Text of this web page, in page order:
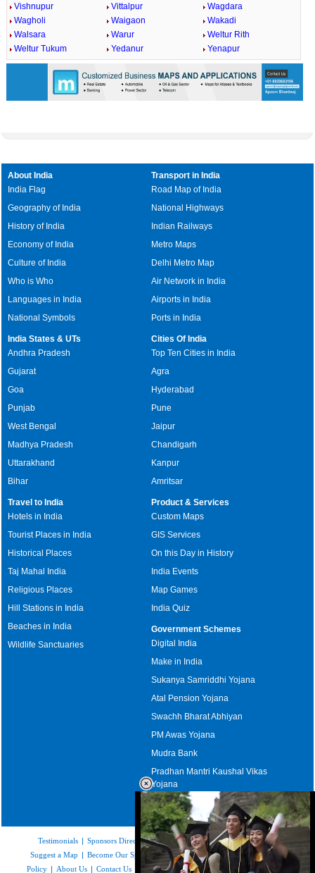
Vishnupur
Vittalpur
Wagdara
Wagholi
Waigaon
Wakadi
Walsara
Warur
Weltur Rith
Weltur Tukum
Yedanur Yenapur
About India
India Flag
Geography of India
History of India
Economy of India
Culture of India
Who is Who
Languages in India
National Symbols
Transport in India
Road Map of India
National Highways
Indian Railways
Metro Maps
Delhi Metro Map
Air Network in India
Airports in India
Ports in India
India States & UTs
Andhra Pradesh
Gujarat
Goa
Punjab
West Bengal
Madhya Pradesh
Uttarakhand
Bihar
Cities Of India
Top Ten Cities in India
Agra
Hyderabad
Pune
Jaipur
Chandigarh
Kanpur
Amritsar
Travel to India
Hotels in India
Tourist Places in India
Historical Places
Taj Mahal India
Religious Places
Hill Stations in India
Beaches in India
Wildlife Sanctuaries
Product & Services
Custom Maps
GIS Services
On this Day in History
India Events
Map Games
India Quiz
Government Schemes
Digital India
Make in India
Sukanya Samriddhi Yojana
Atal Pension Yojana
Swachh Bharat Abhiyan
PM Awas Yojana
Mudra Bank
Pradhan Mantri Kaushal Vikas
Yojana
Upcoming Elections in India
Testimonials | Sponsors Directory|Disclaimer|FAQs|Our Affiliates|
Suggest a Map | Become Our Sponsor|Copyright & Terms of Use |Privacy
Policy | About Us | Contact Us Feedback| Careers | Site Map Link to Us